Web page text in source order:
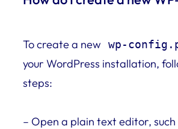
To create a new wp-
your WordPress installation,
steps:
– Open a plain text editor,